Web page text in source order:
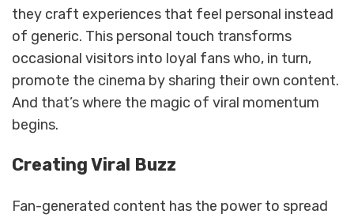
they craft experiences that feel personal instead
of generic. This personal touch transforms
occasional visitors into loyal fans who, in turn,
promote the cinema by sharing their own content.
And that’s where the magic of viral momentum
begins.
Creating Viral Buzz
Fan-generated content has the power to spread